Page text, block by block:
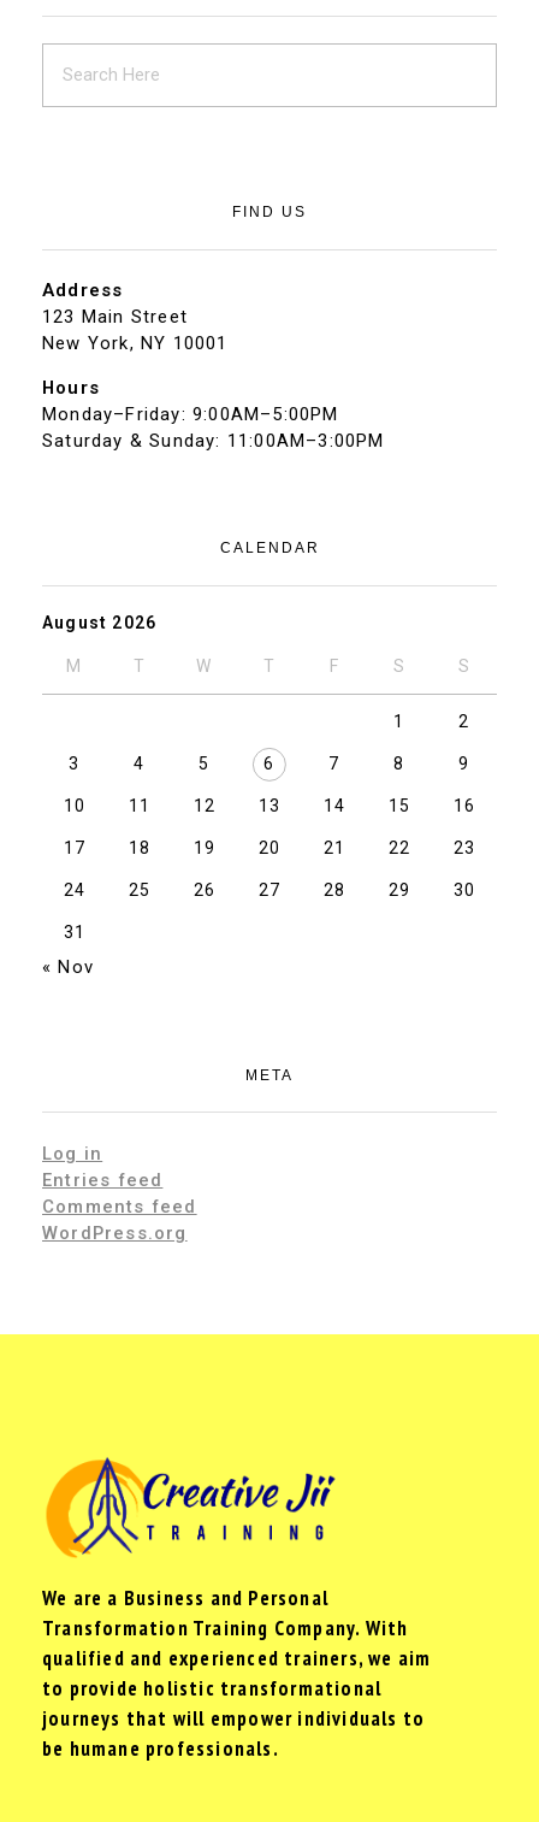
FIND US
Address
123 Main Street
New York, NY 10001
Hours
Monday–Friday: 9:00AM–5:00PM
Saturday & Sunday: 11:00AM–3:00PM
CALENDAR
August 2026
M T W T F S S
1 2
3 4 5 6 7 8 9
10 11 12 13 14 15 16
17 18 19 20 21 22 23
24 25 26 27 28 29 30
31
« Nov
META
Log in
Entries feed
Comments feed
WordPress.org
We are a Business and Personal
Transformation Training Company. With
qualified and experienced trainers, we aim
to provide holistic transformational
journeys that will empower individuals to
be humane professionals.